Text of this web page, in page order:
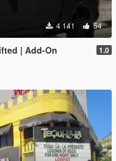
4 141 54
| Add-On 1.0